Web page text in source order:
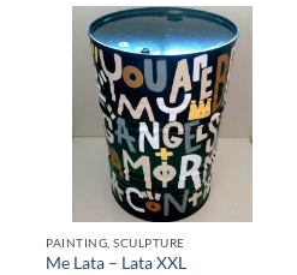
PAINTING, SCULPTURE
Me Lata – Lata XXL